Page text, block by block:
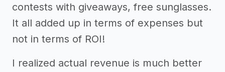
contests with giveaways, free sunglasses.
It all added up in terms of expenses but
not in terms of ROI!
I realized actual revenue is much better